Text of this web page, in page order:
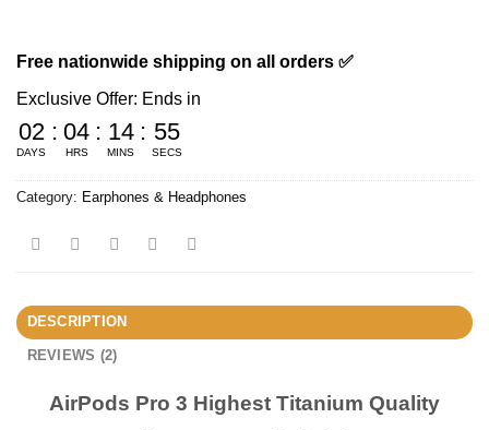
Free nationwide shipping on all orders ✅
Exclusive Offer: Ends in
02
DAYS
: 04
HRS
: 14
MINS
: 54
SECS
Category: Earphones & Headphones
DESCRIPTION
REVIEWS (2)
AirPods Pro 3 Highest Titanium Quality